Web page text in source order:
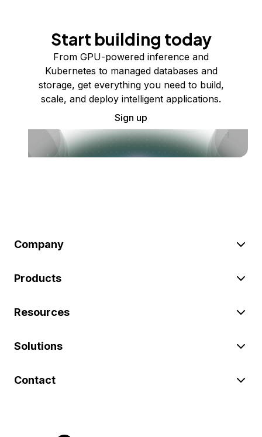
Start building today
From GPU-powered inference and
Kubernetes to managed databases and
storage, get everything you need to build,
scale, and deploy intelligent applications.
Sign up
Company
Products
Resources
Solutions
Contact